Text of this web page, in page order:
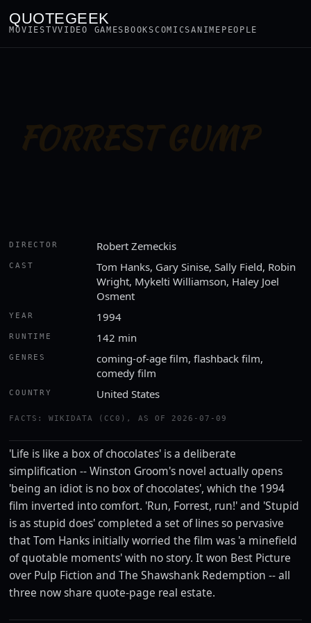
QUOTEGEEK
MOVIESTVVIDEO GAMES BOOKSCOMICSANIME PEOPLE
FORREST GUMP
DIRECTOR Robert Zemeckis
CAST
Tom Hanks, Gary Sinise, Sally Field, Robin
Wright, Mykelti Williamson, Haley Joel
Osment
YEAR 1994
RUNTIME 142 min
GENRES
coming-of-age film, flashback film,
comedy film
COUNTRY United States
FACTS: WIKIDATA (CC0), AS OF 2026-07-09
'Life is like a box of chocolates' is a deliberate
simplification -- Winston Groom's novel actually opens
'being an idiot is no box of chocolates', which the 1994
film inverted into comfort. 'Run, Forrest, run!' and 'Stupid
is as stupid does' completed a set of lines so pervasive
that Tom Hanks initially worried the film was 'a minefield
of quotable moments' with no story. It won Best Picture
over Pulp Fiction and The Shawshank Redemption -- all
three now share quote-page real estate.